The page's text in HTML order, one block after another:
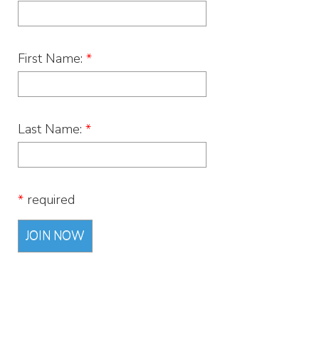
First Name: *
Last Name: *
* required